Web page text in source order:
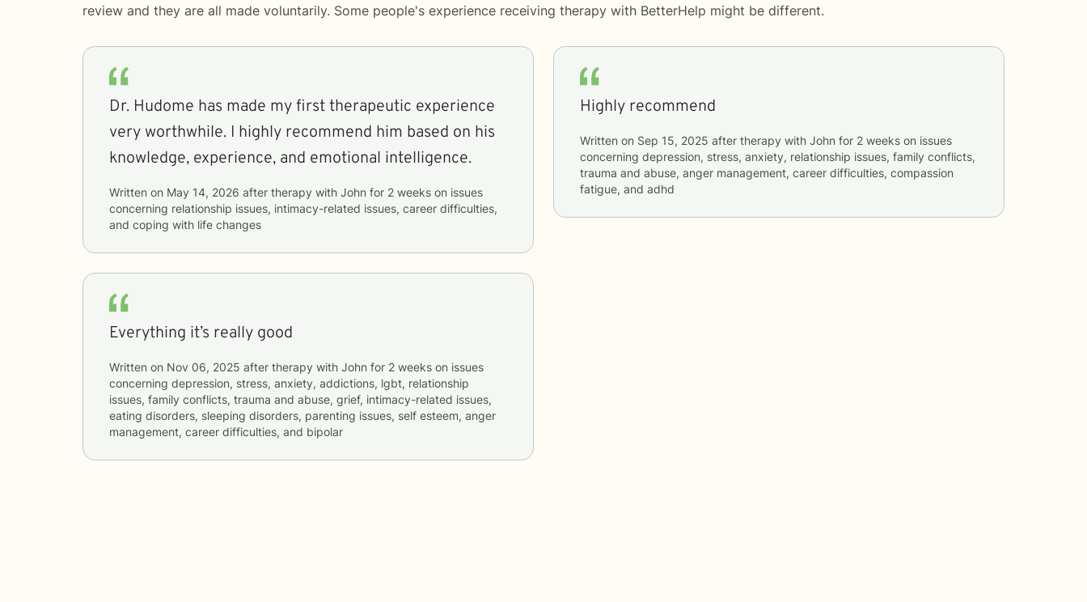
review and they are all made voluntarily. Some people's experience receiving therapy with BetterHelp might be different.
Dr. Hudome has made my first therapeutic experience
very worthwhile. I highly recommend him based on his
knowledge, experience, and emotional intelligence.
Written on May 14, 2026 after therapy with John for 2 weeks
concerning relationship issues, intimacy-related issues, career difficulties,
and coping with life changes
Everything it’s really good
Written on Nov 06, 2025 after therapy with John for 2 weeks
concerning depression, stress, anxiety, addictions, lgbt, relationship
issues, family conflicts, trauma and abuse, grief, intimacy-related issues,
eating disorders, sleeping disorders, parenting issues, self esteem, anger
management, career difficulties, and bipolar
Highly recommend
Written on Sep 15, 2025 after therapy with John for 2 weeks
concerning depression, stress, anxiety, relationship issues, family conflicts,
trauma and abuse, anger management, career difficulties, compassion
fatigue, and adhd